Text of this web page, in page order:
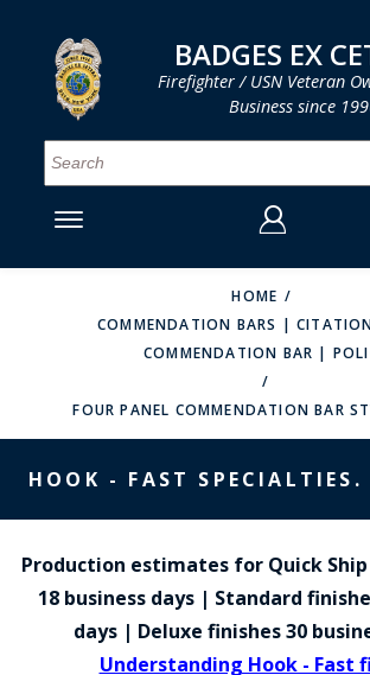
MENU
SMITH & WARREN
PERFECT FIT / D&K LEATHER
REEVES COMPANY
COUNTY OF LOS ANGLES FIRE BADGES
CORPUS CHRISTI FIRE DEPARTMENT
GOVERNMENT | FEDERAL | MILITARY
ENTER
YOUR
LOGIN
EMAIL
ENTER
PASSWORD
FORGOT YOUR
YOUR SHOPPING CART
BADGES EX
Firefighter / USN Veteran
Business since
HOME
COMMENDATION BARS |
COMMENDATION BAR |
FOUR PANEL COMMENDATION BAR
HOOK - FAST
Production estimates for Quick
18 business days | Standard
days | Deluxe finishes 30
Understanding Hook - Fast